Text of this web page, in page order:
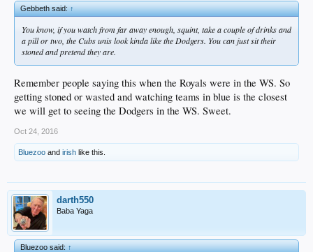
Gebbeth said:↑
You know, if you watch from far away enough, squint, take a couple of drinks and
a pill or two, the Cubs unis look kinda like the Dodgers. You can just sit their
stoned and pretend they are.
Remember people saying this when the Royals were in the WS. So
getting stoned or wasted and watching teams in blue is the closest
we will get to seeing the Dodgers in the WS. Sweet.
Oct 24, 2016
Bluezoo and irish like this.
darth550
Baba Yaga
Bluezoo said:↑